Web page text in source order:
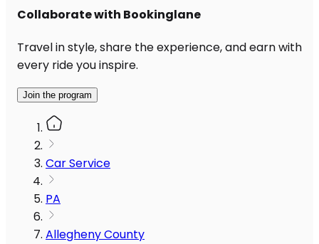
Collaborate with Bookinglane
Travel in style, share the experience, and earn with
every ride you inspire.
Join the program
Car Service
PA
Allegheny County